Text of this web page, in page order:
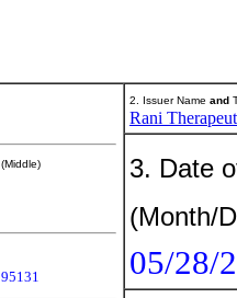
(Middle)
95131
2. Issuer Name and
Rani
3. Date
(Month/
05/28/